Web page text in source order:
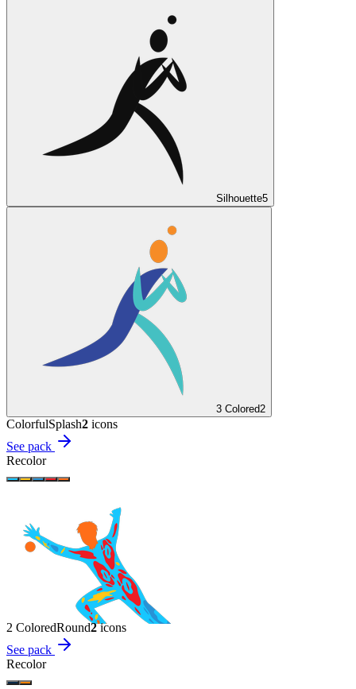
Silhouette5
3 Colored2
ColorfulSplash2 icons
See pack
Recolor
2 ColoredRound2icons
See pack
Recolor